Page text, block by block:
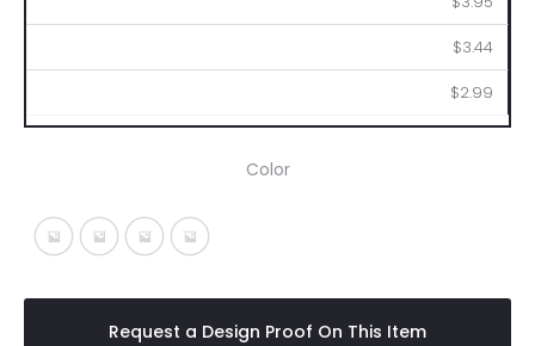
$3.44
$2.99
Color
Metallic Black
Metallic Blue
Metallic RedMetallic Silver
Request a Design Proof On This Item